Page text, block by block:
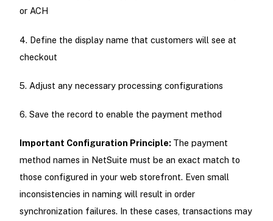
or ACH
4. Define the display name that customers will see at
checkout
5. Adjust any necessary processing configurations
6. Save the record to enable the payment method
Important Configuration Principle: The payment
method names in NetSuite must be an exact match to
those configured in your web storefront. Even small
inconsistencies in naming will result in order
synchronization failures. In these cases, transactions may